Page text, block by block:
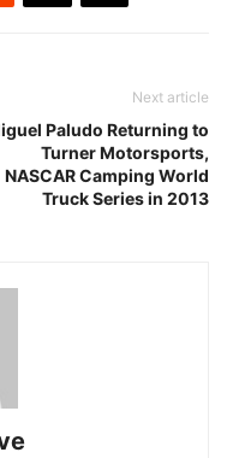
Next article
Paludo Returning to
Turner Motorsports,
NASCAR Camping World
Truck Series in 2013